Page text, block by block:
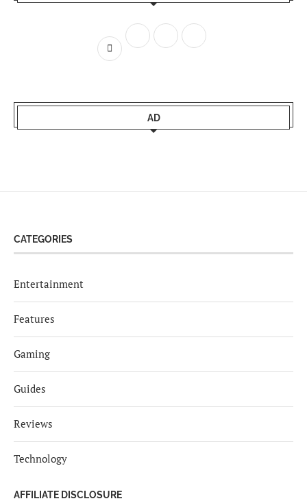
AD
CATEGORIES
Entertainment
Features
Gaming
Guides
Reviews
Technology
AFFILIATE DISCLOSURE